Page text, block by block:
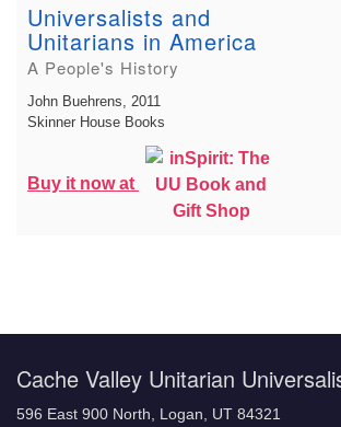
Universalists and
Unitarians in America
A People's History
John Buehrens, 2011
Skinner House Books
Buy it now at
Cache Valley Unitarian
596 East 900 North, Logan, UT 84321